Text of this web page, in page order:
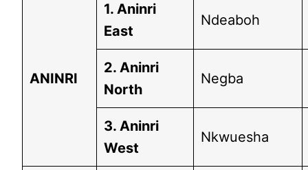
ANINRI
1. Aninri
East
Ndeaboh
2. Aninri
North
Negba
3. Aninri
West
Nkwuesha